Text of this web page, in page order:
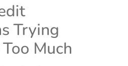
Trying
Much